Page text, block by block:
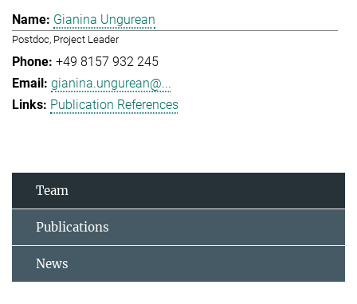
Gianina Ungurean
Postdoc, Project Leader
+49 8157 932 245
gianina.ungurean@...
Publication References
Team
Publications
News